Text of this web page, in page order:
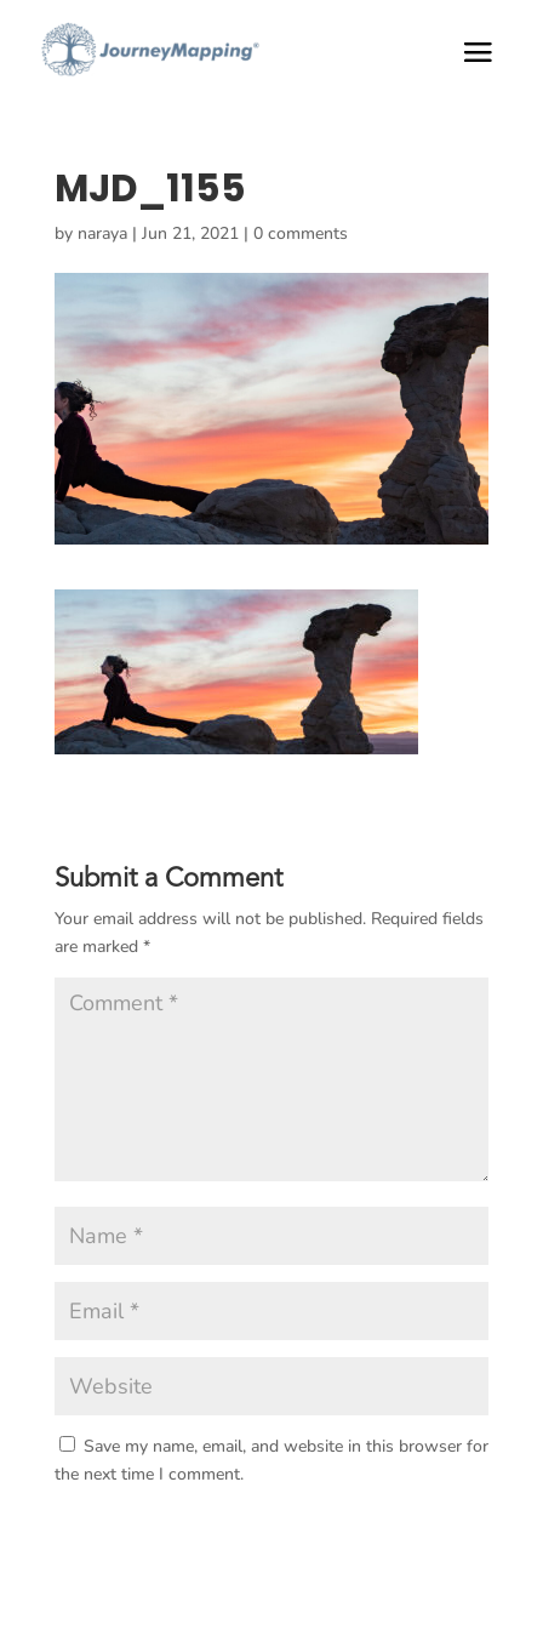
MJD_1155
by naraya| Jun 21, 2021| 0 comments
Submit a Comment
Your email address will not be published. Required fields
are marked *
Save my name, email, and website in this browser for
the next time I comment.